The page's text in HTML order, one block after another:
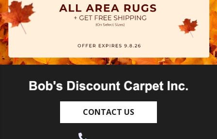
CONTACT US